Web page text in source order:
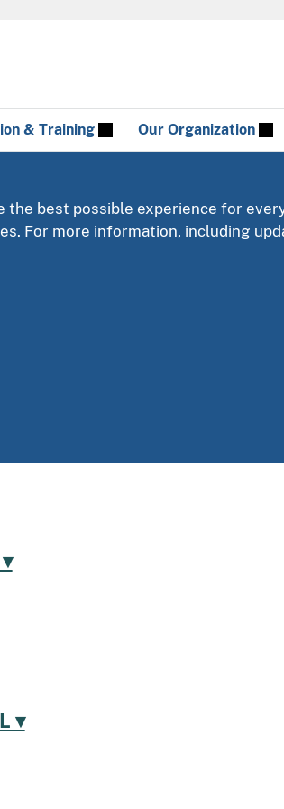
& Training Our Organization
best possible experience for
For more information, including
▾